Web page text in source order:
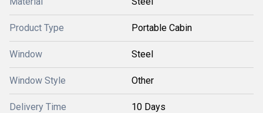
Product Type Portable Cabin
Window Steel
Window Style Other
Delivery Time 10 Days